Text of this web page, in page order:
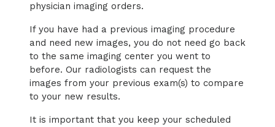
physician imaging orders.
If you have had a previous imaging procedure
and need new images, you do not need go back
to the same imaging center you went to
before. Our radiologists can request the
images from your previous exam(s) to compare
to your new results.
It is important that you keep your scheduled